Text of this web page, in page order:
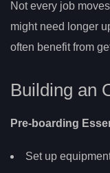
Not every job
might need longer
often benefit from
Building an
Pre-boarding
Set up